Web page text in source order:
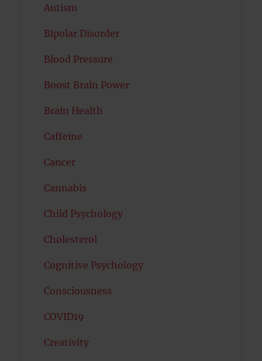
Autism
Bipolar Disorder
Blood Pressure
Boost Brain Power
Brain Health
Caffeine
Cancer
Cannabis
Child Psychology
Cholesterol
Cognitive Psychology
Consciousness
COVID19
Creativity